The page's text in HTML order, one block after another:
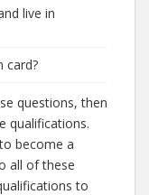
live in
card?
questions, then
qualifications.
become a
all of these
to